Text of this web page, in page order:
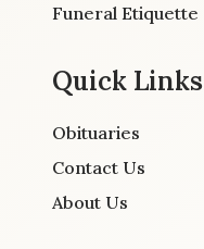
Funeral Etiquette
Quick Links
Obituaries
Contact Us
About Us